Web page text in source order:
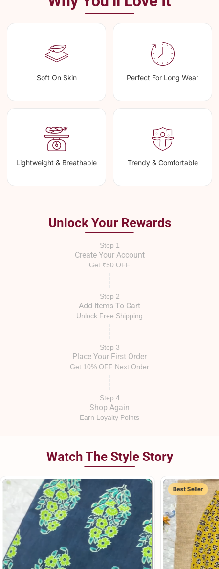
Soft On Skin Perfect For Long Wear
Lightweight & Breathable Trendy & Comfortable
Unlock Your Rewards
Step 1
Create Your Account
Get ₹50 OFF
Step 2
Add Items To Cart
Unlock Free Shipping
Step 3
Place Your First Order
Get 10% OFF Next Order
Step 4
Shop Again
Earn Loyalty Points
Watch The Style Story
Best Seller Best Seller